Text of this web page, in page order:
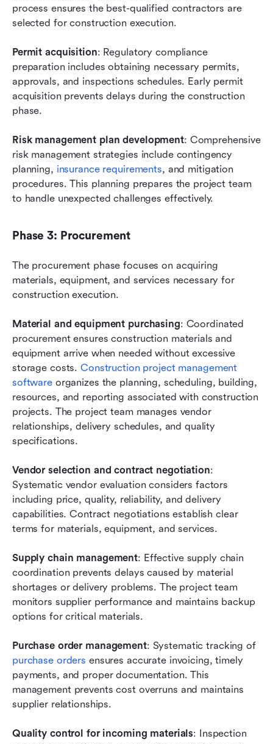
process ensures the best-qualified contractors are
selected for construction execution.
Permit acquisition: Regulatory compliance
preparation includes obtaining necessary permits,
approvals, and inspections schedules. Early permit
acquisition prevents delays during the construction
phase.
Risk management plan development: Comprehensive
risk management strategies include contingency
planning, insurance requirements, and mitigation
procedures. This planning prepares the project team
to handle unexpected challenges effectively.
Phase 3: Procurement
The procurement phase focuses on acquiring
materials, equipment, and services necessary for
construction execution.
Material and equipment purchasing: Coordinated
procurement ensures construction materials and
equipment arrive when needed without excessive
storage costs. Construction project management
software organizes the planning, scheduling, building,
resources, and reporting associated with construction
projects. The project team manages vendor
relationships, delivery schedules, and quality
specifications.
Vendor selection and contract negotiation:
Systematic vendor evaluation considers factors
including price, quality, reliability, and delivery
capabilities. Contract negotiations establish clear
terms for materials, equipment, and services.
Supply chain management: Effective supply chain
coordination prevents delays caused by material
shortages or delivery problems. The project team
monitors supplier performance and maintains backup
options for critical materials.
Purchase order management: Systematic tracking of
purchase orders ensures accurate invoicing, timely
payments, and proper documentation. This
management prevents cost overruns and maintains
supplier relationships.
Quality control for incoming materials: Inspection